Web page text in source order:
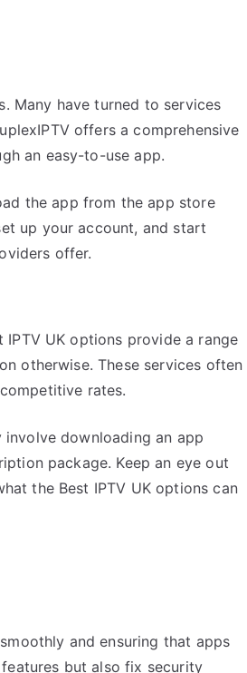
Many have turned to services
offers a comprehensive
an easy-to-use app.
the app from the app store
up your account, and start
offer.
IPTV UK options provide a range
otherwise. These services often
rates.
involve downloading an app
package. Keep an eye out
the Best IPTV UK options can
and ensuring that apps
but also fix security